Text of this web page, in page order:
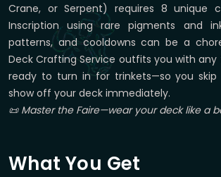
Crane, or Serpent) requires 8 unique
Inscription using rare pigments and
patterns, and cooldowns can be a
Deck Crafting Service outfits you with
ready to turn in for trinkets—so you
show off your deck immediately.
📜 Master the Faire—wear your deck like a
What You Get